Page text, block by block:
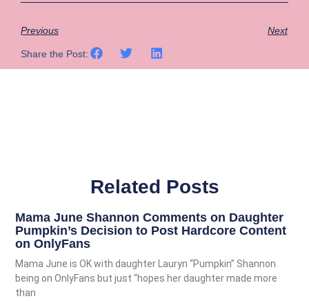
Previous Next
Share the Post:
Related Posts
Mama June Shannon Comments on Daughter
Pumpkin’s Decision to Post Hardcore Content
on OnlyFans
Mama June is OK with daughter Lauryn “Pumpkin” Shannon
being on OnlyFans but just “hopes her daughter made more
than